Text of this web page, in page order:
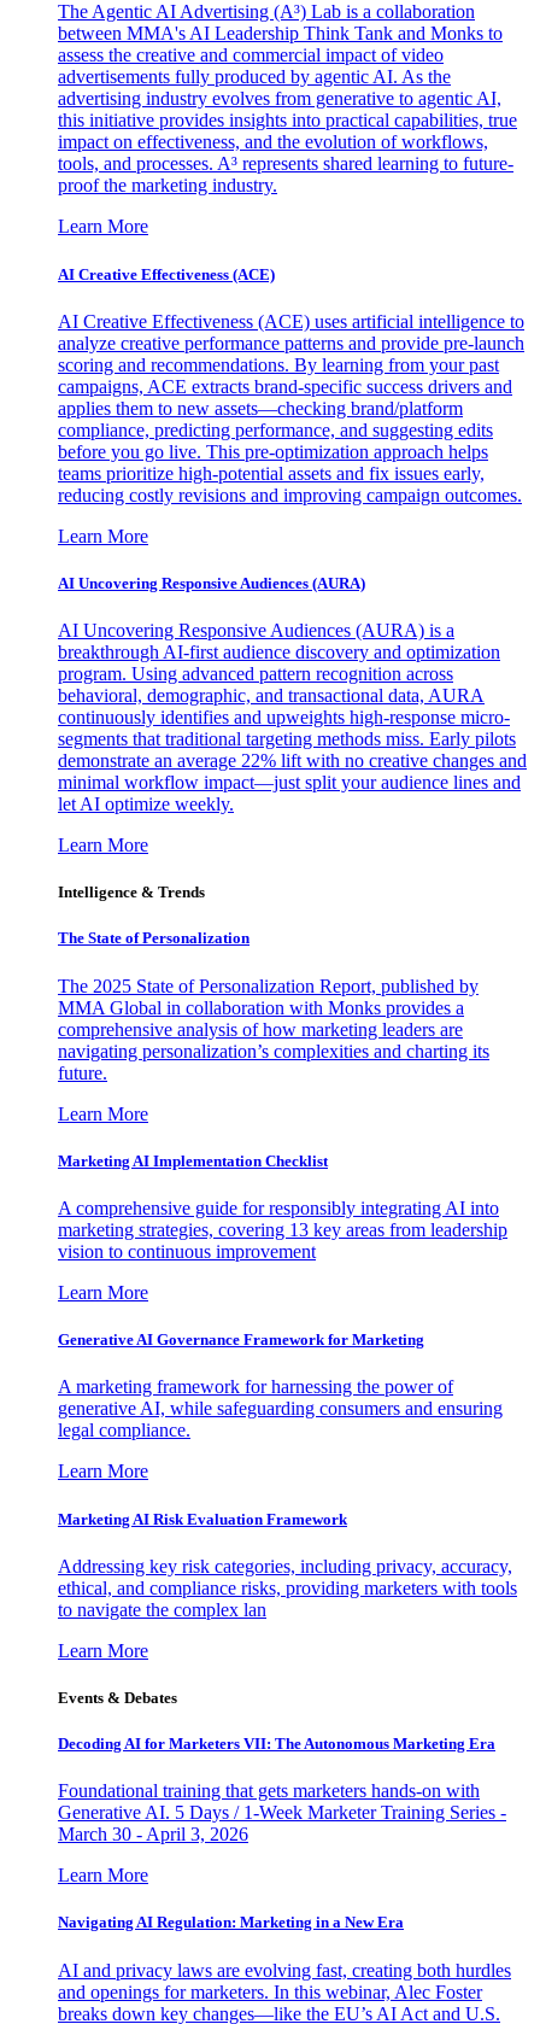
The Agentic AI Advertising (A³) Lab is a collaboration
between MMA's AI Leadership Think Tank and Monks to
assess the creative and commercial impact of video
advertisements fully produced by agentic AI. As the
advertising industry evolves from generative to agentic AI,
this initiative provides insights into practical capabilities, true
impact on effectiveness, and the evolution of workflows,
tools, and processes. A³ represents shared learning to future-
proof the marketing industry.
Learn More
AI Creative Effectiveness (ACE)
AI Creative Effectiveness (ACE) uses artificial intelligence to
analyze creative performance patterns and provide pre-launch
scoring and recommendations. By learning from your past
campaigns, ACE extracts brand-specific success drivers and
applies them to new assets—checking brand/platform
compliance, predicting performance, and suggesting edits
before you go live. This pre-optimization approach helps
teams prioritize high-potential assets and fix issues early,
reducing costly revisions and improving campaign outcomes.
Learn More
AI Uncovering Responsive Audiences (AURA)
AI Uncovering Responsive Audiences (AURA) is a
breakthrough AI-first audience discovery and optimization
program. Using advanced pattern recognition across
behavioral, demographic, and transactional data, AURA
continuously identifies and upweights high-response micro-
segments that traditional targeting methods miss. Early pilots
demonstrate an average 22% lift with no creative changes and
minimal workflow impact—just split your audience lines and
let AI optimize weekly.
Learn More
Intelligence & Trends
The State of Personalization
The 2025 State of Personalization Report, published by
MMA Global in collaboration with Monks provides a
comprehensive analysis of how marketing leaders are
navigating personalization’s complexities and charting its
future.
Learn More
Marketing AI Implementation Checklist
A comprehensive guide for responsibly integrating AI into
marketing strategies, covering 13 key areas from leadership
vision to continuous improvement
Learn More
Generative AI Governance Framework for Marketing
A marketing framework for harnessing the power of
generative AI, while safeguarding consumers and ensuring
legal compliance.
Learn More
Marketing AI Risk Evaluation Framework
Addressing key risk categories, including privacy, accuracy,
ethical, and compliance risks, providing marketers with tools
to navigate the complex lan
Learn More
Events & Debates
Decoding AI for Marketers VII: The Autonomous Marketing Era
Foundational training that gets marketers hands-on with
Generative AI. 5 Days / 1-Week Marketer Training Series -
March 30 - April 3, 2026
Learn More
Navigating AI Regulation: Marketing in a New Era
AI and privacy laws are evolving fast, creating both hurdles
and openings for marketers. In this webinar, Alec Foster
breaks down key changes—like the EU’s AI Act and U.S.